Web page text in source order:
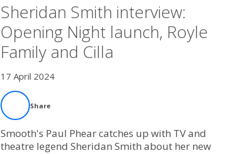
Sheridan Smith interview:
Opening Night launch, Royle
Family and Cilla
17 April 2024
Share
Smooth's Paul Phear catches up with TV and
theatre legend Sheridan Smith about her new